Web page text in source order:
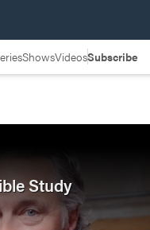
ShowsVideosSubscribe
Study